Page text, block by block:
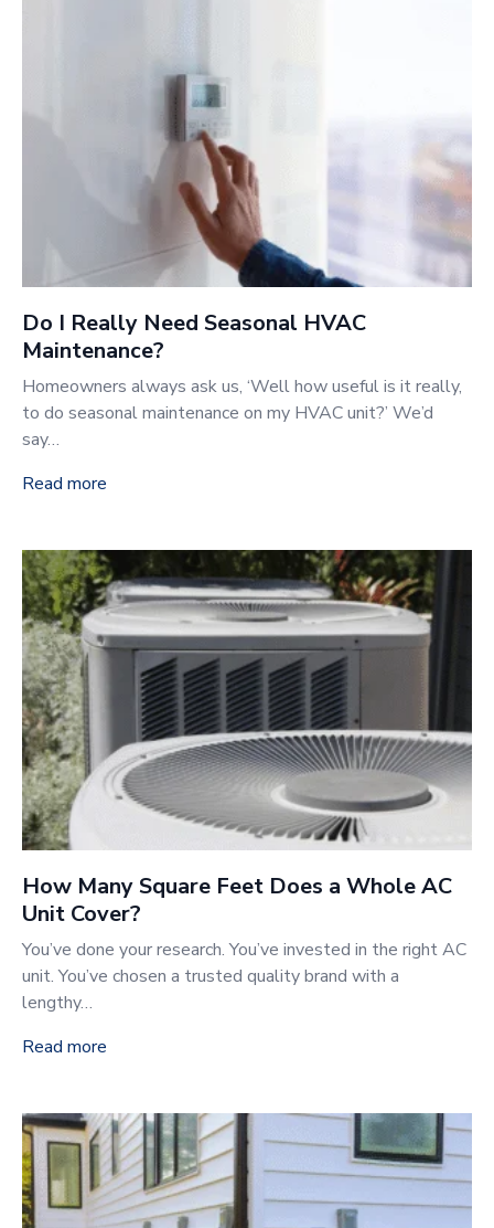
Do I Really Need Seasonal HVAC
Maintenance?
Homeowners always ask us, ‘Well how useful is it really,
to do seasonal maintenance on my HVAC unit?’ We’d
say…
Read more
How Many Square Feet Does a Whole AC
Unit Cover?
You’ve done your research. You’ve invested in the right AC
unit. You’ve chosen a trusted quality brand with a
lengthy…
Read more